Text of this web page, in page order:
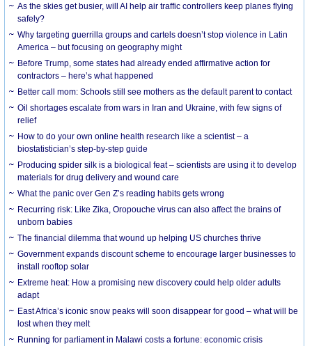
As the skies get busier, will AI help air traffic controllers keep planes flying
safely?
Why targeting guerrilla groups and cartels doesn’t stop violence in Latin
America – but focusing on geography might
Before Trump, some states had already ended affirmative action for
contractors – here’s what happened
Better call mom: Schools still see mothers as the default parent to contact
Oil shortages escalate from wars in Iran and Ukraine, with few signs of
relief
How to do your own online health research like a scientist – a
biostatistician’s step-by-step guide
Producing spider silk is a biological feat – scientists are using it to develop
materials for drug delivery and wound care
What the panic over Gen Z’s reading habits gets wrong
Recurring risk: Like Zika, Oropouche virus can also affect the brains of
unborn babies
The financial dilemma that wound up helping US churches thrive
Government expands discount scheme to encourage larger businesses to
install rooftop solar
Extreme heat: How a promising new discovery could help older adults
adapt
East Africa’s iconic snow peaks will soon disappear for good – what will be
lost when they melt
Running for parliament in Malawi costs a fortune: economic crisis